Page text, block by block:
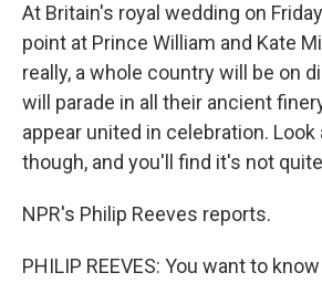
At Britain's royal wedding on
point at Prince William and Kate
really, a whole country will be on
will parade in all their ancient
appear united in celebration. Look
though, and you'll find it's not
NPR's Philip Reeves reports.
PHILIP REEVES: You want to